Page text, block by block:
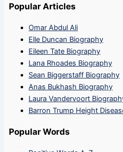
Popular Articles
Omar Abdul Ali
Elle Duncan Biography
Eileen Tate Biography
Lana Rhoades Biography
Sean Biggerstaff Biography
Anas Bukhash Biography
Laura Vandervoort
Barron Trump Height
Popular Words